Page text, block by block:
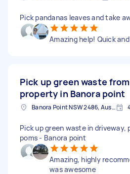
Pick pandanas leaves and take
Amazing help! Quick
Pick up green waste from
property in Banora point
Banora Point NSW 2486, Australia
Pick up green waste in driveway,
poms - Banora point
Amazing, highly
was awesome